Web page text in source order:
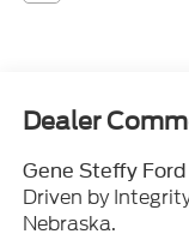
Dealer
Gene Steffy Ford
Driven by
Nebraska.